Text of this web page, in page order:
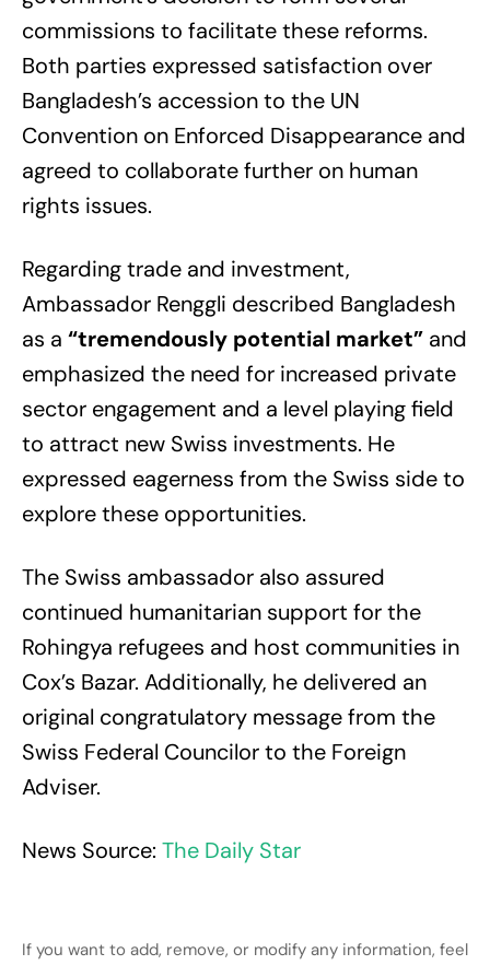
commissions to facilitate these reforms.
Both parties expressed satisfaction over
Bangladesh’s accession to the UN
Convention on Enforced Disappearance and
agreed to collaborate further on human
rights issues.
Regarding trade and investment,
Ambassador Renggli described Bangladesh
as a “tremendously potential market” and
emphasized the need for increased private
sector engagement and a level playing field
to attract new Swiss investments. He
expressed eagerness from the Swiss side to
explore these opportunities.
The Swiss ambassador also assured
continued humanitarian support for the
Rohingya refugees and host communities in
Cox’s Bazar. Additionally, he delivered an
original congratulatory message from the
Swiss Federal Councilor to the Foreign
Adviser.
News Source: The Daily Star
If you want to add, remove, or modify any information, feel